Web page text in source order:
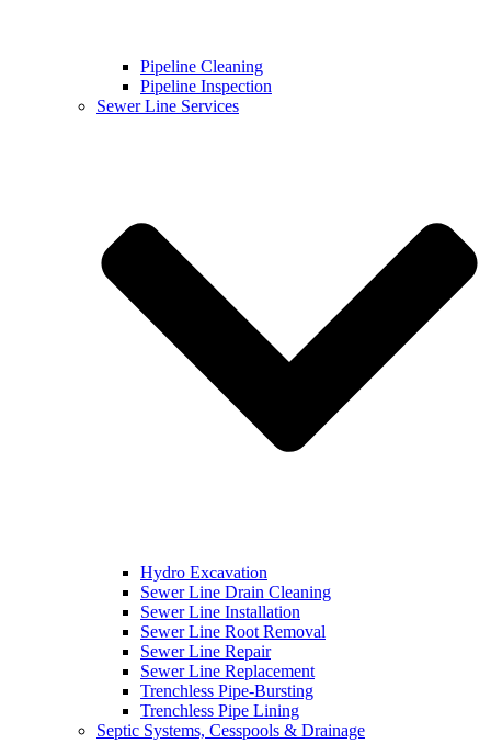
Pipeline Cleaning
Pipeline Inspection
Sewer Line Services
Hydro Excavation
Sewer Line Drain Cleaning
Sewer Line Installation
Sewer Line Root Removal
Sewer Line Repair
Sewer Line Replacement
Trenchless Pipe-Bursting
Trenchless Pipe Lining
Septic Systems, Cesspools & Drainage